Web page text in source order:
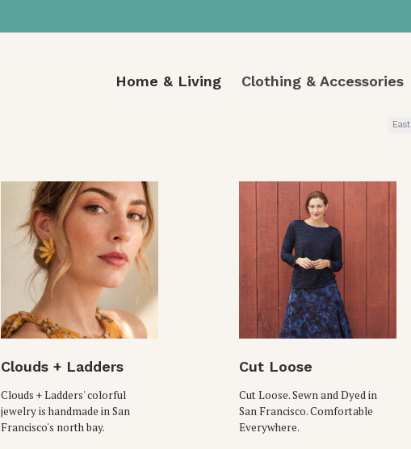
Home & Living Clothing & Accessories
Clouds + Ladders
Clouds + Ladders' colorful
jewelry is handmade in San
Francisco's north bay.
Cut Loose
Cut Loose. Sewn and Dyed in
San Francisco. Comfortable
Everywhere.